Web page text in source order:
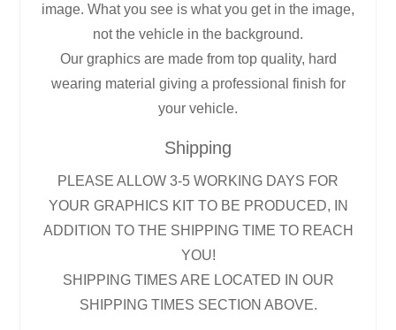
image. What you see is what you get in the image,
not the vehicle in the background.
Our graphics are made from top quality, hard
wearing material giving a professional finish for
your vehicle.
Shipping
PLEASE ALLOW 3-5 WORKING DAYS FOR
YOUR GRAPHICS KIT TO BE PRODUCED, IN
ADDITION TO THE SHIPPING TIME TO REACH
YOU!
SHIPPING TIMES ARE LOCATED IN OUR
SHIPPING TIMES SECTION ABOVE.